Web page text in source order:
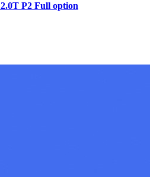
2.0T P2 Full option